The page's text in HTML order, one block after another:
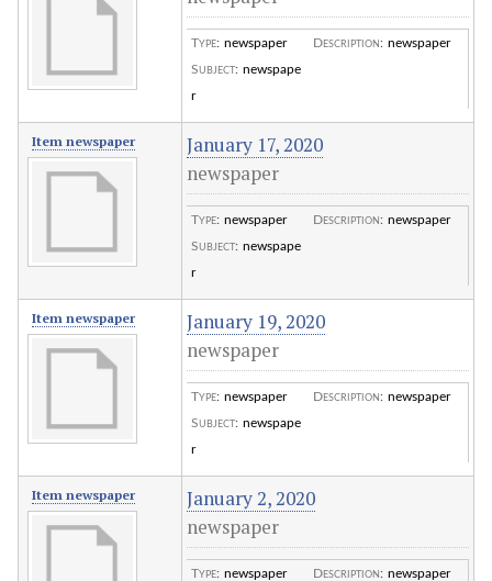
Type: newspaper
Subject: newspape
r
Description: newspaper
Item newspaper
January 17, 2020
newspaper
Type: newspaper
Subject: newspape
r
Description: newspaper
Item newspaper
January 19, 2020
newspaper
Type: newspaper
Subject: newspape
r
Description: newspaper
Item newspaper
January 2, 2020
newspaper
Type: newspaper
Description: newspaper